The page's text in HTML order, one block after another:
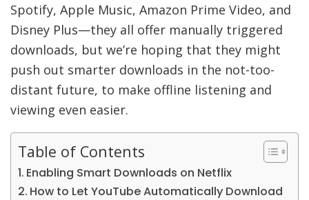
Spotify, Apple Music, Amazon Prime Video, and
Disney Plus—they all offer manually triggered
downloads, but we’re hoping that they might
push out smarter downloads in the not-too-
distant future, to make offline listening and
viewing even easier.
Table of Contents
Enabling Smart Downloads on Netflix
How to Let YouTube Automatically Download